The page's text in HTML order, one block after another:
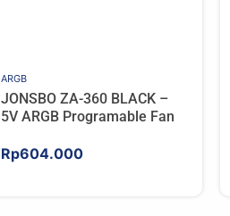
ARGB
JONSBO ZA-360 BLACK –
5V ARGB Programable Fan
Rp604.000